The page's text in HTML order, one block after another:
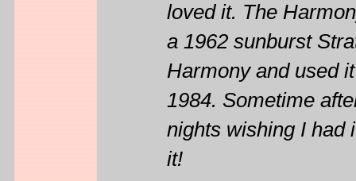
loved it. The
a 1962 sunburst
Harmony and used
1984. Sometime
nights wishing I had
it!